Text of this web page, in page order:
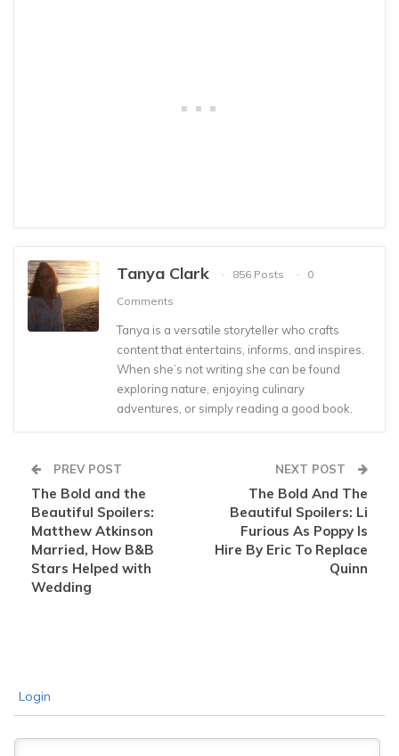
Tanya Clark 856 Posts
0
Comments
Tanya is a versatile storyteller who crafts
content that entertains, informs, and inspires.
When she’s not writing she can be found
exploring nature, enjoying culinary
adventures, or simply reading a good book.
PREV POST
The Bold and the
Beautiful Spoilers:
Matthew Atkinson
Married, How B&B
Stars Helped with
Wedding
NEXT POST
The Bold And The
Beautiful Spoilers: Li
Furious As Poppy Is
Hire By Eric To Replace
Quinn
Login